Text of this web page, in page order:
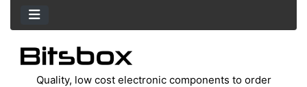
Quality, low cost electronic components to order